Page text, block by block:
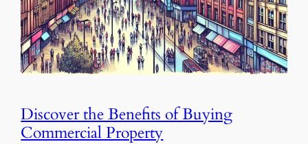
Discover the Benefits of Buying
Commercial Property